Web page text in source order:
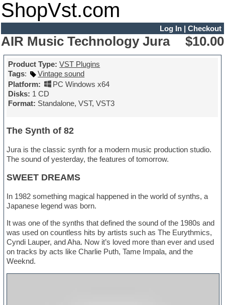
ShopVst.com
Log In| Checkout
AIR Music Technology Jura $10.00
Product Type: VST Plugins
Tags:
Vintage sound
Platform:
PC Windows x64
Disks: 1 CD
Format: Standalone, VST, VST3
The Synth of 82
Jura is the classic synth for a modern music production studio.
The sound of yesterday, the features of tomorrow.
SWEET DREAMS
In 1982 something magical happened in the world of synths, a
Japanese legend was born.
It was one of the synths that defined the sound of the 1980s and
was used on countless hits by artists such as The Eurythmics,
Cyndi Lauper, and Aha. Now it’s loved more than ever and used
on tracks by acts like Charlie Puth, Tame Impala, and the
Weeknd.